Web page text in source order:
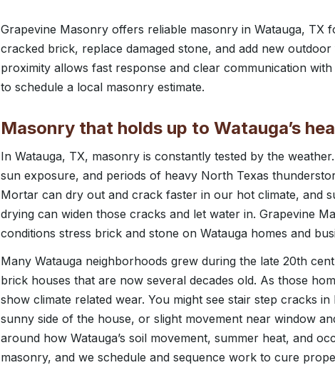
Grapevine Masonry offers reliable masonry in Watauga, TX
cracked brick, replace damaged stone, and add new
proximity allows fast response and clear communication
to schedule a local masonry estimate.
Masonry that holds up to Watauga’s
In Watauga, TX, masonry is constantly tested by the
sun exposure, and periods of heavy North Texas
Mortar can dry out and crack faster in our hot climate, and
drying can widen those cracks and let water in. Grapevine
conditions stress brick and stone on Watauga homes and
Many Watauga neighborhoods grew during the late 20th
brick houses that are now several decades old. As those
show climate related wear. You might see stair step cracks
sunny side of the house, or slight movement near window
around how Watauga’s soil movement, summer heat, and
masonry, and we schedule and sequence work to cure